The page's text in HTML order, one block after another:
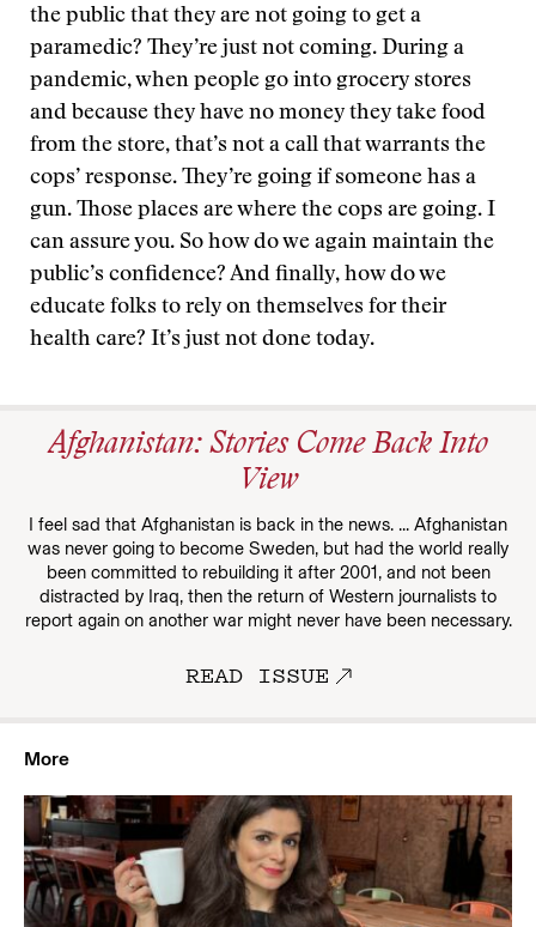
the public that they are not going to get a
paramedic? They’re just not coming. During a
pandemic, when people go into grocery stores
and because they have no money they take food
from the store, that’s not a call that warrants the
cops’ response. They’re going if someone has a
gun. Those places are where the cops are going. I
can assure you. So how do we again maintain the
public’s confidence? And finally, how do we
educate folks to rely on themselves for their
health care? It’s just not done today.
Afghanistan: Stories Come Back Into
View
I feel sad that Afghanistan is back in the news. ... Afghanistan
was never going to become Sweden, but had the world really
been committed to rebuilding it after 2001, and not been
distracted by Iraq, then the return of Western journalists to
report again on another war might never have been necessary.
READ ISSUE
More